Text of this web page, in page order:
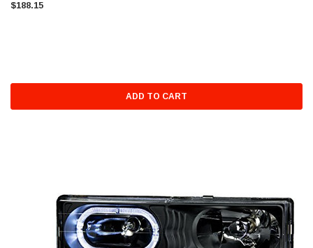
$188.15
ADD TO CART